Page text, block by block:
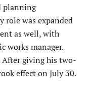
planning
role was expanded
as well, with
works manager.
After giving his two-
effect on July 30.